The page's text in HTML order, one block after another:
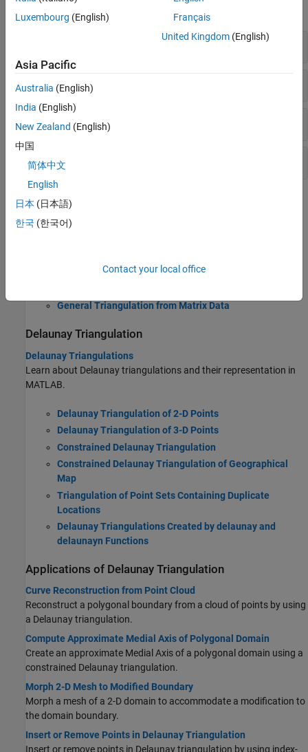
Compute Geometric and Topological Queries
Plot Triangulation Data
Import and Export Triangulation Data
Create Basic Delaunay Triangulations
Topics
General Triangulation
General Triangulation from Matrix Data
Delaunay Triangulation
Delaunay Triangulations
Learn about Delaunay triangulations and their representation in
MATLAB.
Delaunay Triangulation of 2-D Points
Delaunay Triangulation of 3-D Points
Constrained Delaunay Triangulation
Constrained Delaunay Triangulation of Geographical
Map
Triangulation of Point Sets Containing Duplicate
Locations
Delaunay Triangulations Created by delaunay and
delaunayn Functions
Applications of Delaunay Triangulation
Curve Reconstruction from Point Cloud
Reconstruct a polygonal boundary from a cloud of points by using
a Delaunay triangulation.
Compute Approximate Medial Axis of Polygonal Domain
Create an approximate Medial Axis of a polygonal domain using a
constrained Delaunay triangulation.
Morph 2-D Mesh to Modified Boundary
Morph a mesh of a 2-D domain to accommodate a modification to
the domain boundary.
Insert or Remove Points in Delaunay Triangulation
Insert or remove points in Delaunay triangulation by using index-
Luxembourg (English)
Français
United Kingdom(English)
Asia Pacific
Australia (English)
India (English)
New Zealand (English)
中国
简体中文
English
日本 (日本語)
한국 (한국어)
Contact your local office